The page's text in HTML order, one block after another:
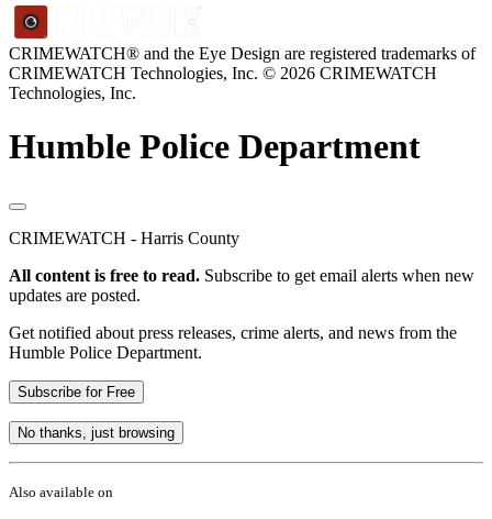
CRIMEWATCH® and the Eye Design are registered trademarks of
CRIMEWATCH Technologies, Inc. © 2026 CRIMEWATCH
Technologies, Inc.
Humble Police Department
CRIMEWATCH - Harris County
All content is free to read. Subscribe to get email alerts when new
updates are posted.
Get notified about press releases, crime alerts, and news from the
Humble Police Department.
Subscribe for Free
No thanks, just browsing
Also available on